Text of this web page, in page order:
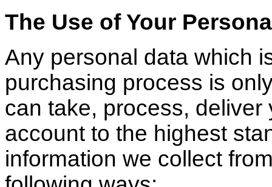
The Use of Your
Any personal data which
purchasing process is
can take, process,
account to the highest
information we collect